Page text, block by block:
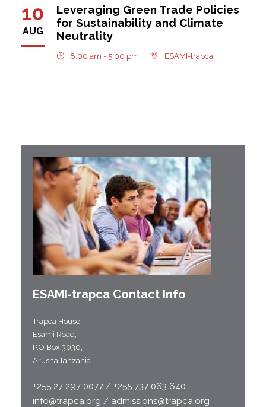
10
AUG
Leveraging Green Trade Policies
for Sustainability and Climate
Neutrality
8:00 am - 5:00 pm ESAMI-trapca
ESAMI-trapca Contact Info
Trapca House
Esami Road;
P.O Box 3030,
Arusha,Tanzania
+255 27 297 0077 / +255 737 063 640
info@trapca.org / admissions@trapca.org